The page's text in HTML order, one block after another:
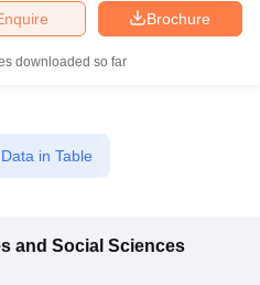
Brochure
downloaded so far
in Table
and Social Sciences